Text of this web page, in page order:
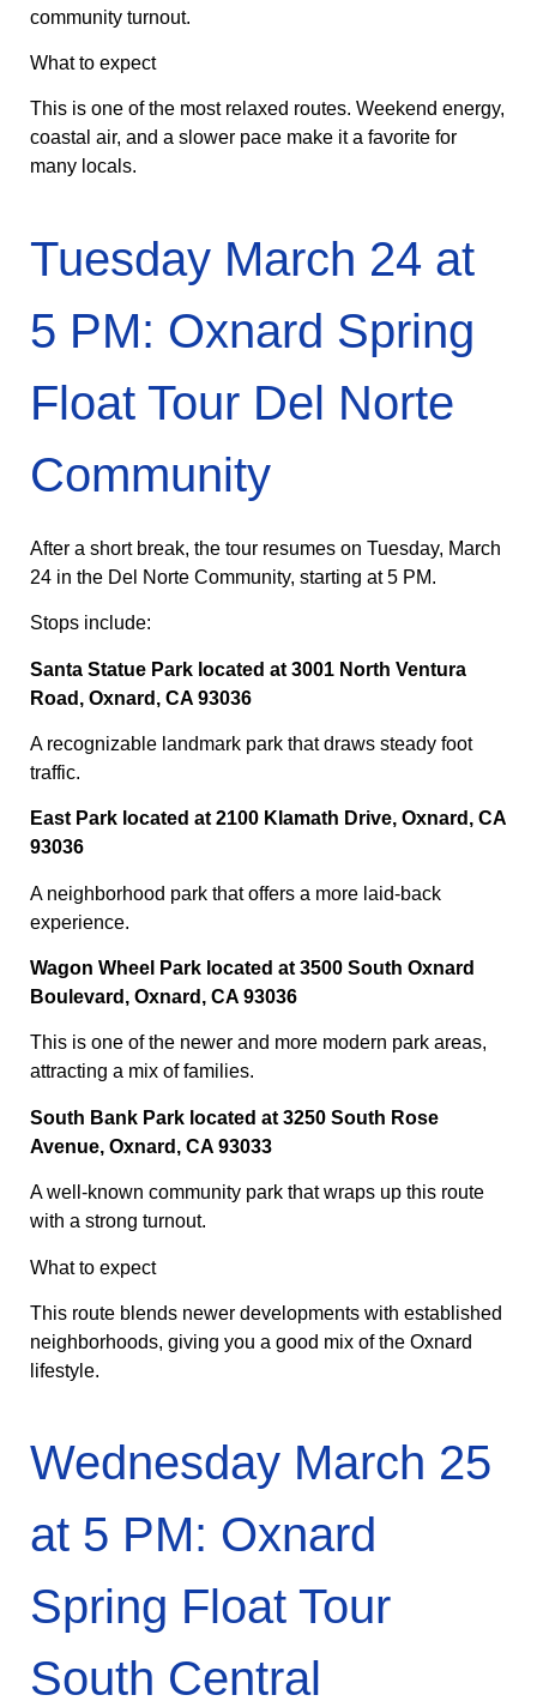
community turnout.
What to expect
This is one of the most relaxed routes. Weekend energy,
coastal air, and a slower pace make it a favorite for
many locals.
Tuesday March 24 at
5 PM: Oxnard Spring
Float Tour Del Norte
Community
After a short break, the tour resumes on Tuesday, March
24 in the Del Norte Community, starting at 5 PM.
Stops include:
Santa Statue Park located at 3001 North Ventura
Road, Oxnard, CA 93036
A recognizable landmark park that draws steady foot
traffic.
East Park located at 2100 Klamath Drive, Oxnard, CA
93036
A neighborhood park that offers a more laid-back
experience.
Wagon Wheel Park located at 3500 South Oxnard
Boulevard, Oxnard, CA 93036
This is one of the newer and more modern park areas,
attracting a mix of families.
South Bank Park located at 3250 South Rose
Avenue, Oxnard, CA 93033
A well-known community park that wraps up this route
with a strong turnout.
What to expect
This route blends newer developments with established
neighborhoods, giving you a good mix of the Oxnard
lifestyle.
Wednesday March 25
at 5 PM: Oxnard
Spring Float Tour
South Central